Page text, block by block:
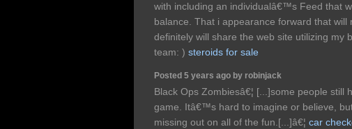
with including an individualâ€™s Feed that
balance. That i appearance forward that will
definitely will share the web site utilizing my
team: ) steroids for sale
Posted 5 years ago by robinjack
Black Ops Zombiesâ€¦ [...]some people still
game. Itâ€™s hard to imagine or believe,
missing out on all of the fun.[...]â€¦ car